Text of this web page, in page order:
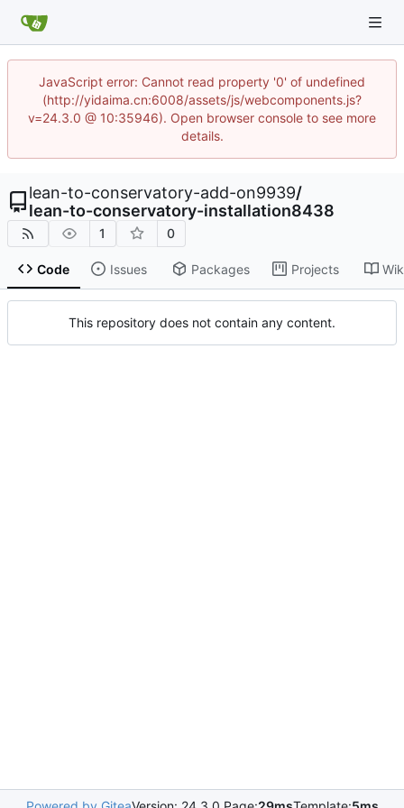
JavaScript error: Cannot read property '0' of undefined
(http://yidaima.cn:6008/assets/js/webcomponents.js?
v=24.3.0 @ 10:35946). Open browser console to see more
details.
lean-to-conservatory-add-on9939/
lean-to-conservatory-installation8438
1 0
Code Issues Packages Projects
This repository does not contain any content.